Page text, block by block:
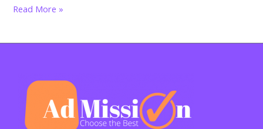
What
the
ChatGPT
DeepSeek
Read More »